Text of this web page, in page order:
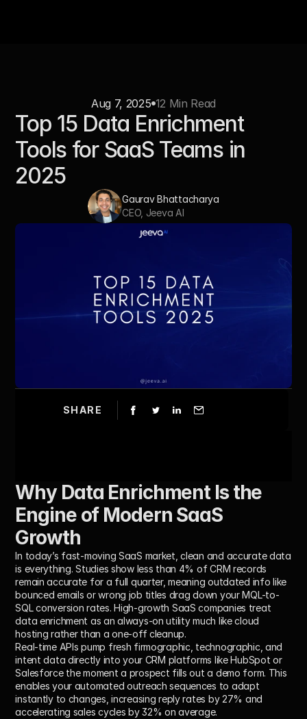
Aug 7, 2025 12 Min Read
Top 15 Data Enrichment
Tools for SaaS Teams in
2025
Gaurav Bhattacharya
CEO, Jeeva AI
SHARE
Why Data Enrichment Is the
Engine of Modern SaaS
Growth
In today’s fast-moving SaaS market, clean and accurate data
is everything. Studies show less than 4% of CRM records
remain accurate for a full quarter, meaning outdated info like
bounced emails or wrong job titles drag down your MQL-to-
SQL conversion rates. High-growth SaaS companies treat
data enrichment as an always-on utility much like cloud
hosting rather than a one-off cleanup.
Real-time APIs pump fresh firmographic, technographic, and
intent data directly into your CRM platforms like HubSpot or
Salesforce the moment a prospect fills out a demo form. This
enables your automated outreach sequences to adapt
instantly to changes, increasing reply rates by 27% and
accelerating sales cycles by 32% on average.